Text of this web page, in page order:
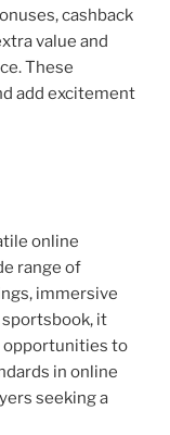
cashback
value and
These
add excitement
online
range of
immersive
sportsbook, it
opportunities to
in online
seeking a